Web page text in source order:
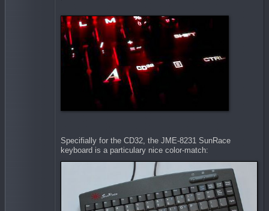
Specifially for the CD32, the JME-8231 SunRace
keyboard is a particulary nice color-match: